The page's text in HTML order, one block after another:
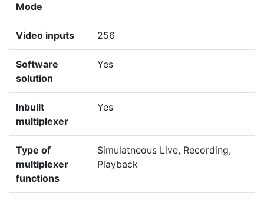
Mode
Video inputs 256
Software
solution
Yes
Inbuilt
multiplexer
Yes
Type of
multiplexer
functions
Simulatneous Live, Recording,
Playback